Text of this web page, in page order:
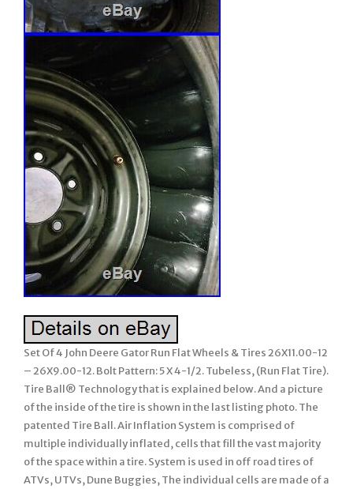
Set Of 4 John Deere Gator Run Flat Wheels & Tires 26X11.00-12
– 26X9.00-12. Bolt Pattern: 5 X 4-1/2. Tubeless, (Run Flat Tire).
Tire Ball® Technology that is explained below. And a picture
of the inside of the tire is shown in the last listing photo. The
patented Tire Ball. Air Inflation System is comprised of
multiple individually inflated, cells that fill the vast majority
of the space within a tire. System is used in off road tires of
ATVs, UTVs, Dune Buggies, The individual cells are made of a